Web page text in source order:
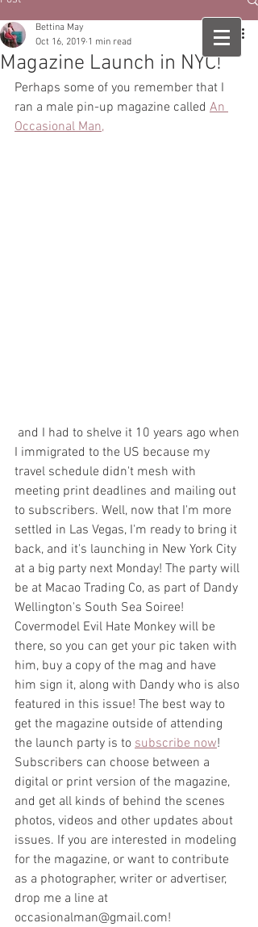
Magazine Launch in NYC!
Bettina May
Oct 16, 2019 1 min read
Perhaps some of you remember that I
ran a male pin-up magazine called An
Occasional Man,
I immigrated to the US because my
travel schedule didn't mesh with
meeting print deadlines and mailing out
to subscribers. Well, now that I'm more
settled in Las Vegas, I'm ready to bring it
back, and it's launching in New York City
at a big party next Monday! The party will
be at Macao Trading Co, as part of Dandy
Wellington's South Sea Soiree!
Covermodel Evil Hate Monkey will be
there, so you can get your pic taken with
him, buy a copy of the mag and have
him sign it, along with Dandy who is also
featured in this issue! The best way to
get the magazine outside of attending
the launch party is to subscribe now!
Subscribers can choose between a
digital or print version of the magazine,
and get all kinds of behind the scenes
photos, videos and other updates about
issues. If you are interested in modeling
for the magazine, or want to contribute
as a photographer, writer or advertiser,
drop me a line at
occasionalman@gmail.com!